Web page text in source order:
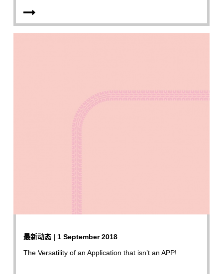
最新动态 | 1 September 2018
The Versatility of an Application that isn’t an APP!